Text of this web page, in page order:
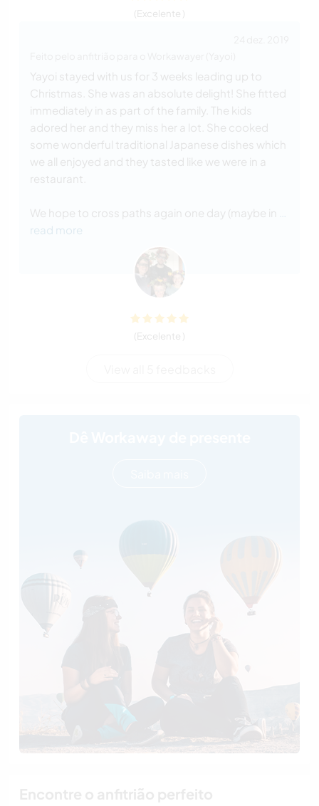
(Excelente )
Yayoi stayed with us for 3 weeks leading up to
Christmas. She was an absolute delight! She fitted
immediately in as part of the family. The kids
adored her and they miss her a lot. She cooked
some wonderful traditional Japanese dishes which
we all enjoyed and they tasted like we were in a
restaurant.
We hope to cross paths again one day (maybe in
read more
(Excelente )